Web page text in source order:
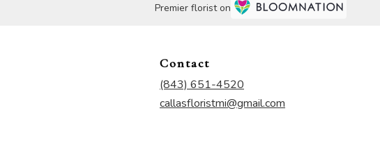
Premier florist on
Contact
(843) 651-4520
callasfloristmi@gmail.com